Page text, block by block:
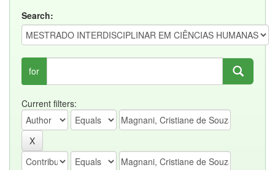
Search:
for
Current filters: